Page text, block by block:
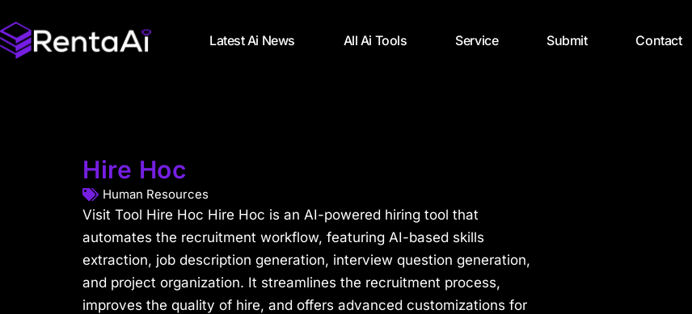
Latest Ai News All Ai Tools Service Submit Contact
Hire Hoc
Human Resources
Visit Tool Hire Hoc Hire Hoc is an AI-powered hiring tool that
automates the recruitment workflow, featuring AI-based skills
extraction, job description generation, interview question generation,
and project organization. It streamlines the recruitment process,
improves the quality of hire, and offers advanced customizations for